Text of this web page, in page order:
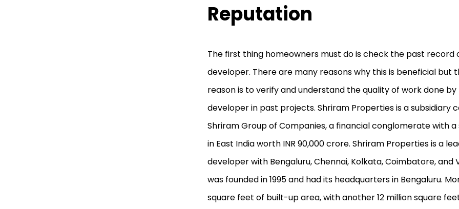
Reputation
The first thing homeowners must do is check the past
developer. There are many reasons why this is beneficial but
reason is to verify and understand the quality of work done
developer in past projects. Shriram Properties is a subsidiary
Shriram Group of Companies, a financial conglomerate with
in East India worth INR 90,000 crore. Shriram Properties is a
developer with Bengaluru, Chennai, Kolkata, Coimbatore, and
was founded in 1995 and had its headquarters in Bengaluru.
square feet of built-up area, with another 12 million square